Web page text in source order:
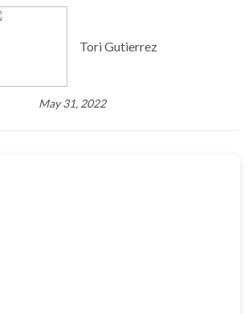
Tori Gutierrez
May 31, 2022